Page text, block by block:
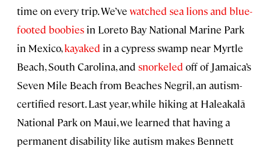
time on every trip. We’ve watched sea lions and blue-
footed boobies in Loreto Bay National Marine Park
in Mexico,kayaked in a cypress swamp near Myrtle
Beach, South Carolina, and snorkeled off of Jamaica’s
Seven Mile Beach from Beaches Negril, an autism-
certified resort. Last year, while hiking at Haleakalā
National Park on Maui, we learned that having a
permanent disability like autism makes Bennett